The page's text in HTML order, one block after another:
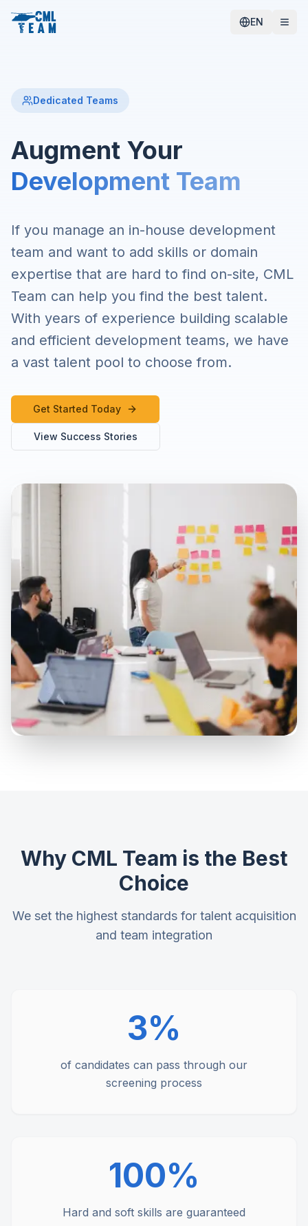
EN
Dedicated Teams
Augment Your
Development Team
If you manage an in-house development
team and want to add skills or domain
expertise that are hard to find on-site, CML
Team can help you find the best talent.
With years of experience building scalable
and efficient development teams, we have
a vast talent pool to choose from.
Get Started Today
View Success Stories
Why CML Team is the Best
Choice
We set the highest standards for talent acquisition
and team integration
3%
of candidates can pass through our
screening process
100%
Hard and soft skills are guaranteed